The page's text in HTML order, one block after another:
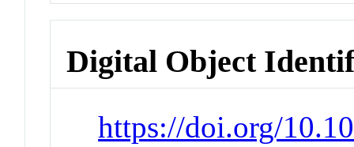
Digital Object
https://doi.org/